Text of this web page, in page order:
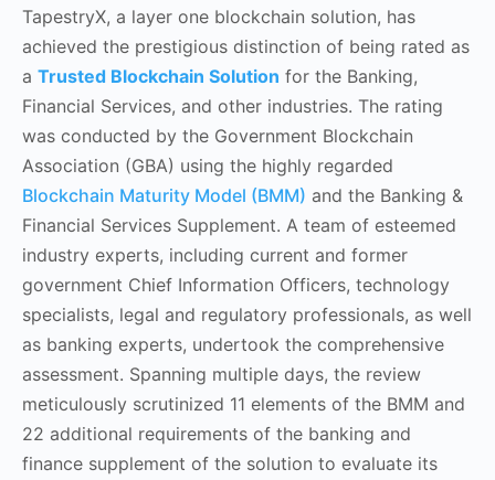
TapestryX, a layer one blockchain solution, has
achieved the prestigious distinction of being rated as
a Trusted Blockchain Solution for the Banking,
Financial Services, and other industries. The rating
was conducted by the Government Blockchain
Association (GBA) using the highly regarded
Blockchain Maturity Model (BMM) and the Banking &
Financial Services Supplement. A team of esteemed
industry experts, including current and former
government Chief Information Officers, technology
specialists, legal and regulatory professionals, as well
as banking experts, undertook the comprehensive
assessment. Spanning multiple days, the review
meticulously scrutinized 11 elements of the BMM and
22 additional requirements of the banking and
finance supplement of the solution to evaluate its